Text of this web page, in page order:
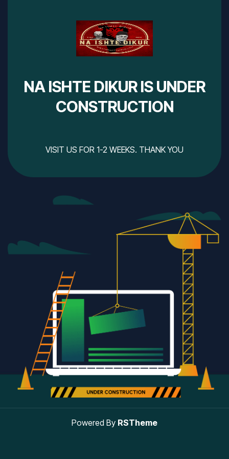
NA ISHTE DIKUR IS UNDER
CONSTRUCTION
VISIT US FOR 1-2 WEEKS. THANK YOU
Powered By RSTheme